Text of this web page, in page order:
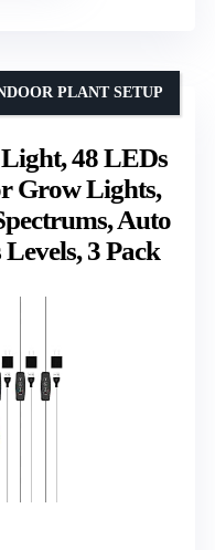
48 LEDs
Grow Lights,
Auto
3 Pack
PLANT SETUP